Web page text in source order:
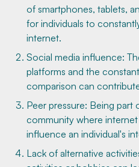
of smartphones, tablets,
for individuals to
internet.
Social media influence:
platforms and the
comparison can
Peer pressure: Being part
community where
influence an individual's
Lack of alternative